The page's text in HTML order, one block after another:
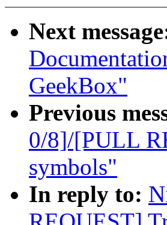
Next
GeekBox"
Previous
0/8]/[PULL
symbols"
In reply to: